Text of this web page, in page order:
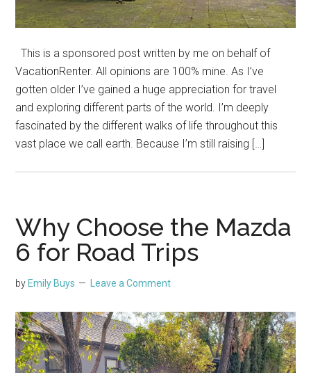
This is a sponsored post written by me on behalf of
VacationRenter. All opinions are 100% mine. As I’ve
gotten older I’ve gained a huge appreciation for travel
and exploring different parts of the world. I’m deeply
fascinated by the different walks of life throughout this
vast place we call earth. Because I’m still raising […]
Why Choose the Mazda
6 for Road Trips
by Emily Buys Leave a Comment